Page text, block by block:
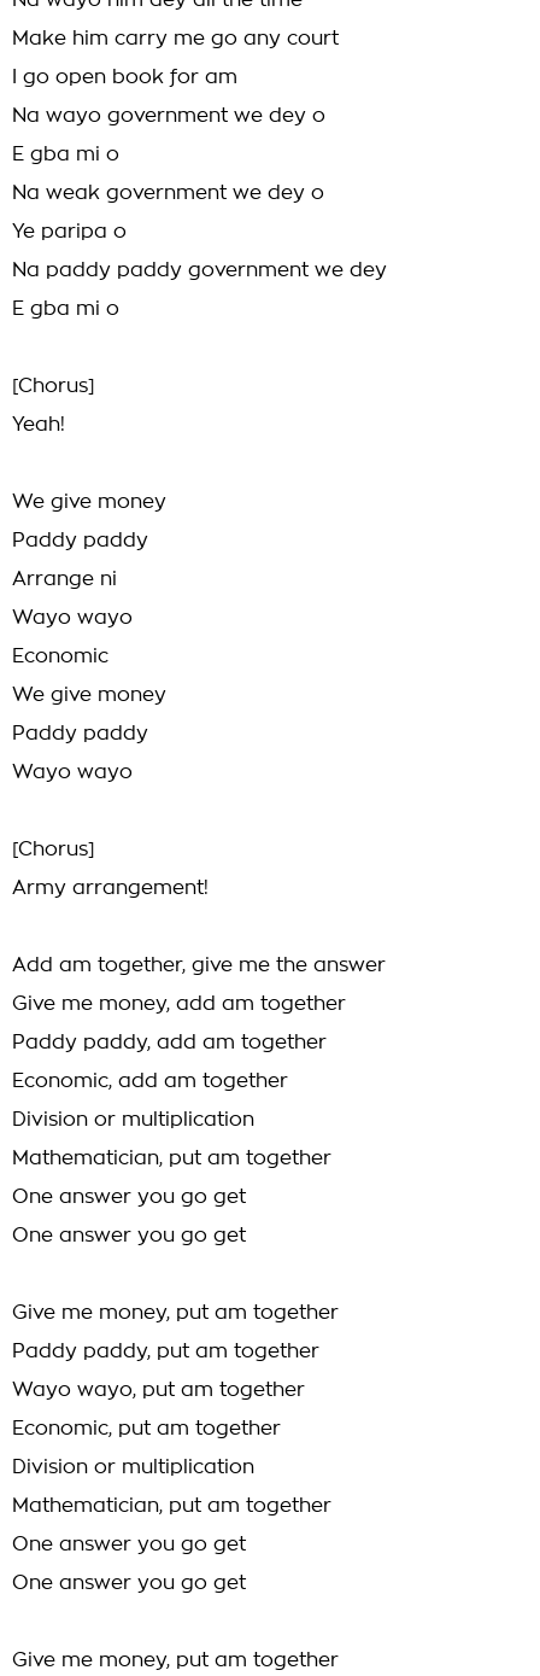
Make him carry me go any court
I go open book for am
Na wayo government we dey o
E gba mi o
Na weak government we dey o
Ye paripa o
Na paddy paddy government we dey
E gba mi o
[Chorus]
Yeah!
We give money
Paddy paddy
Arrange ni
Wayo wayo
Economic
We give money
Paddy paddy
Wayo wayo
[Chorus]
Army arrangement!
Add am together, give me the answer
Give me money, add am together
Paddy paddy, add am together
Economic, add am together
Division or multiplication
Mathematician, put am together
One answer you go get
One answer you go get
Give me money, put am together
Paddy paddy, put am together
Wayo wayo, put am together
Economic, put am together
Division or multiplication
Mathematician, put am together
One answer you go get
One answer you go get
Give me money, put am together